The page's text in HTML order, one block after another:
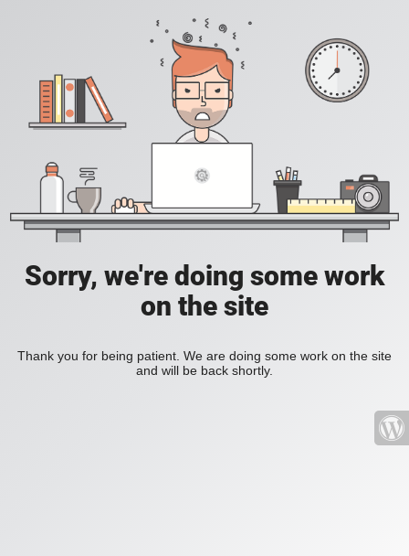
Sorry, we're doing some work
on the site
Thank you for being patient. We are doing some work on the site
and will be back shortly.